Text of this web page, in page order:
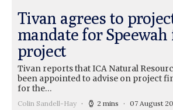
Tivan agrees to
mandate for
project
Tivan reports that ICA Natural
been appointed to advise on project
for the…
Colin Sandell-Hay 2 mins 07 August